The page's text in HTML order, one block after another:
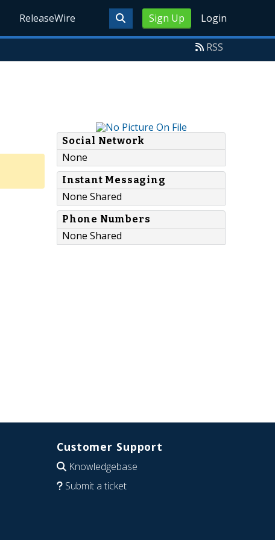
Sign Up Login
ReleaseWire
RSS
Social Network
None
Instant Messaging
None Shared
Phone Numbers
None Shared
Customer Support
Knowledgebase
Submit a ticket